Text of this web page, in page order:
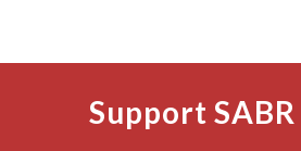
Support